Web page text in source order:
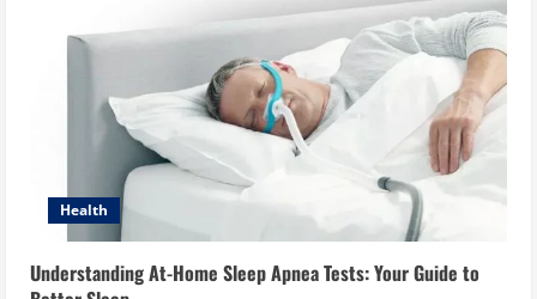
Health
Understanding At-Home Sleep Apnea Tests: Your Guide to